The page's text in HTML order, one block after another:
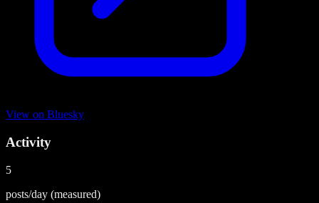
View on Bluesky
Activity
5
posts/day (measured)